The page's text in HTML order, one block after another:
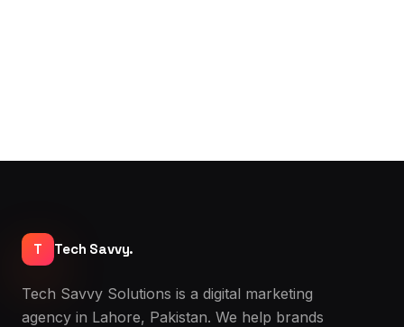
T Tech Savvy.
Tech Savvy Solutions is a digital marketing
agency in Lahore, Pakistan. We help brands